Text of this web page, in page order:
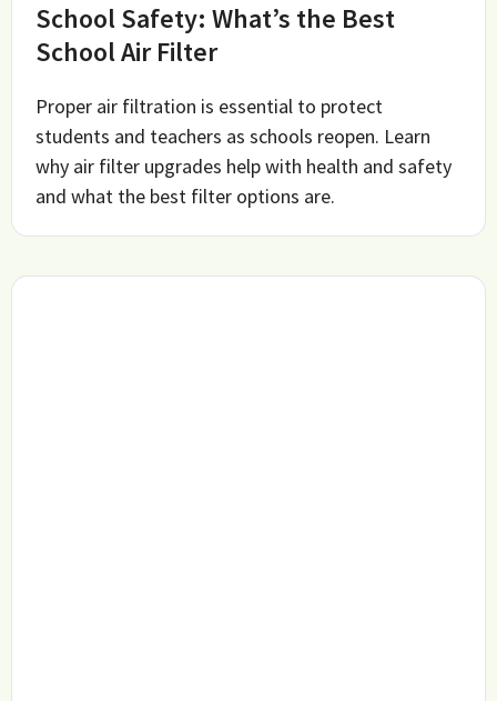
School Safety: What’s the Best
School Air Filter
Proper air filtration is essential to protect
students and teachers as schools reopen. Learn
why air filter upgrades help with health and safety
and what the best filter options are.